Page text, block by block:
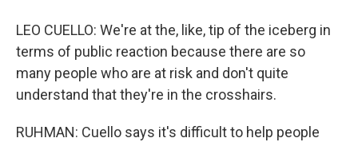
LEO CUELLO: We're at the, like, tip of the iceberg in
terms of public reaction because there are so
many people who are at risk and don't quite
understand that they're in the crosshairs.
RUHMAN: Cuello says it's difficult to help people